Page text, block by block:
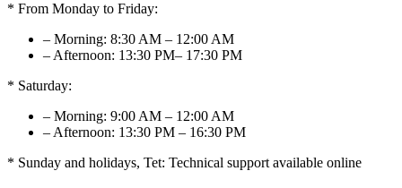
* From Monday to Friday:
– Morning: 8:30 AM – 12:00 AM
– Afternoon: 13:30 PM– 17:30 PM
* Saturday:
– Morning: 9:00 AM – 12:00 AM
– Afternoon: 13:30 PM – 16:30 PM
* Sunday and holidays, Tet: Technical support available online